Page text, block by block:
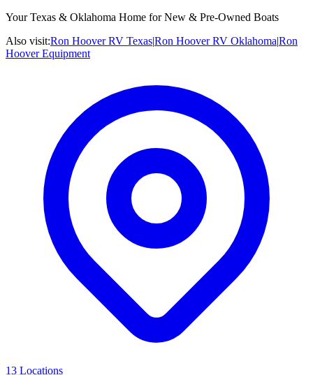
Your Texas & Oklahoma Home for New & Pre-Owned Boats
Also visit:Ron Hoover RV Texas|Ron Hoover RV Oklahoma|Ron
Hoover Equipment
13 Locations